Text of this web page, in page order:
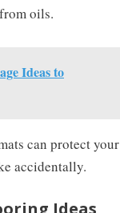
oils.
Ideas to
can protect your
accidentally.
Ideas